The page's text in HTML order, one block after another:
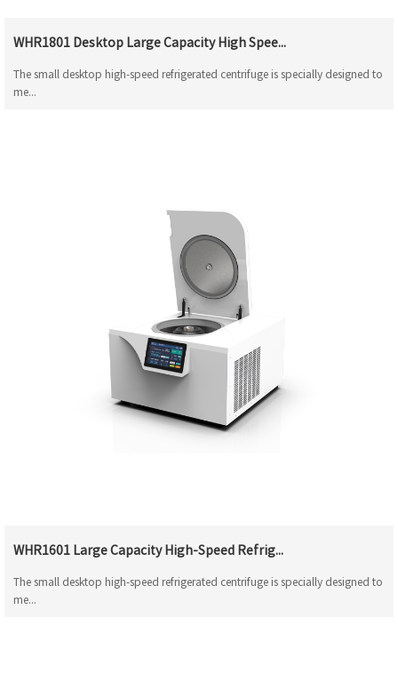
WHR1801 Desktop Large Capacity High Spee...
The small desktop high-speed refrigerated centrifuge is specially designed to
me...
WHR1601 Large Capacity High-Speed Refrig...
The small desktop high-speed refrigerated centrifuge is specially designed to
me...